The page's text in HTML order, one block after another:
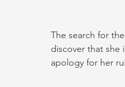
The search for
discover that she
apology for her